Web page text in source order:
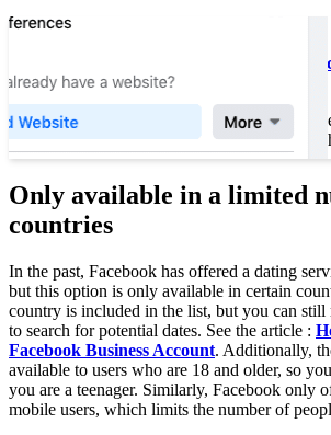
How to Speed Up
Verification
How to Speed Up
Verification If you
Only available in a limited
countries
In the past, Facebook has offered a dating
but this option is only available in certain
country is included in the list, but you can still
to search for potential dates. See the article :
Facebook Business Account. Additionally,
available to users who are 18 and older, so
you are a teenager. Similarly, Facebook only
mobile users, which limits the number of